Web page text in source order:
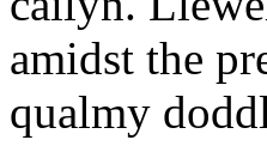
amidst the
qualmy